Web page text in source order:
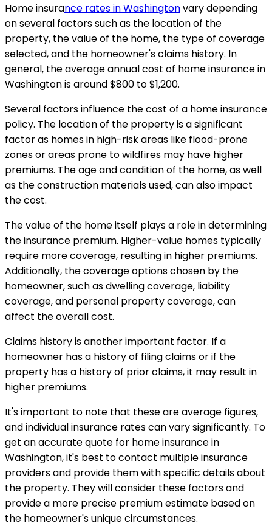
Home insurance rates in Washingtonvary depending
on several factors such as the location of the
property, the value of the home, the type of coverage
selected, and the homeowner's claims history. In
general, the average annual cost of home insurance in
Washington is around $800 to $1,200.
Several factors influence the cost of a home insurance
policy. The location of the property is a significant
factor as homes in high-risk areas like flood-prone
zones or areas prone to wildfires may have higher
premiums. The age and condition of the home, as well
as the construction materials used, can also impact
the cost.
The value of the home itself plays a role in determining
the insurance premium. Higher-value homes typically
require more coverage, resulting in higher premiums.
Additionally, the coverage options chosen by the
homeowner, such as dwelling coverage, liability
coverage, and personal property coverage, can
affect the overall cost.
Claims history is another important factor. If a
homeowner has a history of filing claims or if the
property has a history of prior claims, it may result in
higher premiums.
It's important to note that these are average figures,
and individual insurance rates can vary significantly. To
get an accurate quote for home insurance in
Washington, it's best to contact multiple insurance
providers and provide them with specific details about
the property. They will consider these factors and
provide a more precise premium estimate based on
the homeowner's unique circumstances.